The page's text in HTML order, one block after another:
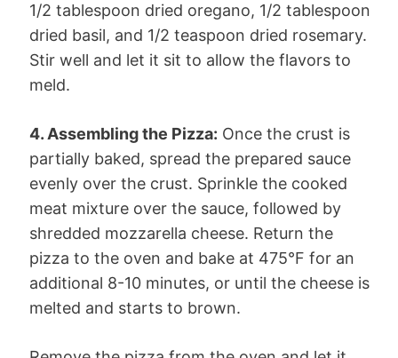
1/2 tablespoon dried oregano, 1/2 tablespoon
dried basil, and 1/2 teaspoon dried rosemary.
Stir well and let it sit to allow the flavors to
meld.
4. Assembling the Pizza: Once the crust is
partially baked, spread the prepared sauce
evenly over the crust. Sprinkle the cooked
meat mixture over the sauce, followed by
shredded mozzarella cheese. Return the
pizza to the oven and bake at 475°F for an
additional 8-10 minutes, or until the cheese is
melted and starts to brown.